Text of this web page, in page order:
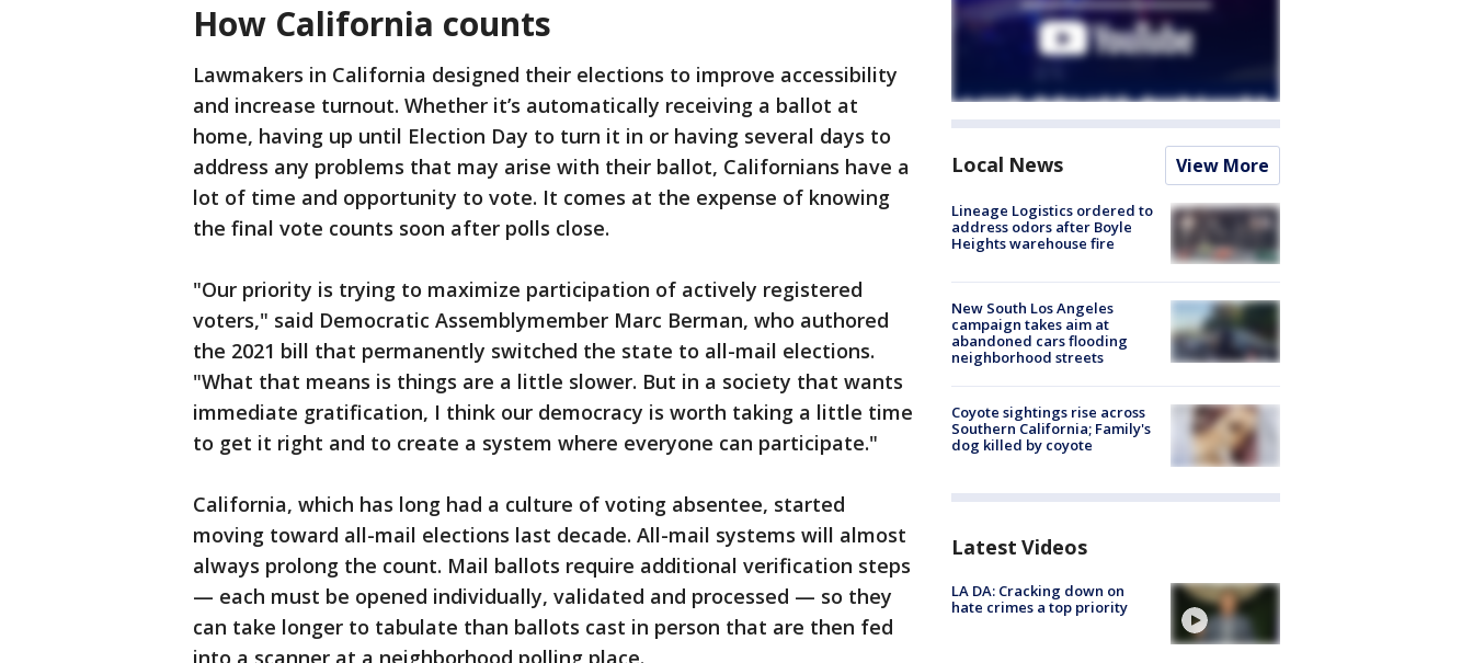
How California counts
Lawmakers in California designed their elections to improve accessibility
and increase turnout. Whether it’s automatically receiving a ballot at
home, having up until Election Day to turn it in or having several days to
address any problems that may arise with their ballot, Californians have a
lot of time and opportunity to vote. It comes at the expense of knowing
the final vote counts soon after polls close.
"Our priority is trying to maximize participation of actively registered
voters," said Democratic Assemblymember Marc Berman, who authored
the 2021 bill that permanently switched the state to all-mail elections.
"What that means is things are a little slower. But in a society that wants
immediate gratification, I think our democracy is worth taking a little time
to get it right and to create a system where everyone can participate."
California, which has long had a culture of voting absentee, started
moving toward all-mail elections last decade. All-mail systems will almost
always prolong the count. Mail ballots require additional verification steps
— each must be opened individually, validated and processed — so they
can take longer to tabulate than ballots cast in person that are then fed
into a scanner at a neighborhood polling place.
Local News View More
Lineage Logistics ordered to
address odors after Boyle
Heights warehouse fire
New South Los Angeles
campaign takes aim at
abandoned cars flooding
neighborhood streets
Coyote sightings rise across
Southern California; Family's
dog killed by coyote
Latest Videos
LA DA: Cracking down on
hate crimes a top priority